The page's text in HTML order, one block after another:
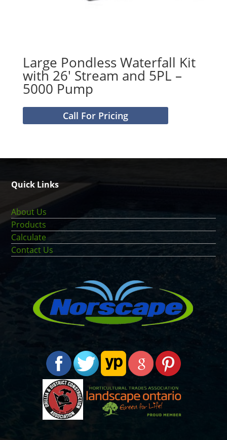
Large Pondless Waterfall Kit
with 26′ Stream and 5PL –
5000 Pump
Call For Pricing
Quick Links
About Us
Products
Calculate
Contact Us